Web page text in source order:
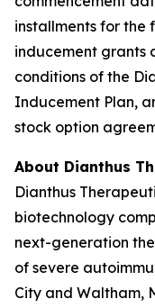
installments for the
inducement grants
conditions of the
Inducement Plan,
stock option
About Dianthus
Dianthus
biotechnology
next-generation
of severe
City and Waltham,